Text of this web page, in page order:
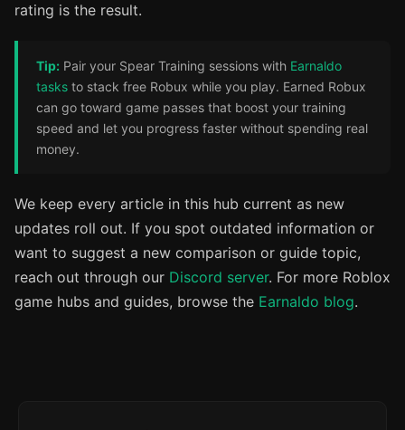
rating is the result.
Tip: Pair your Spear Training sessions with Earnaldo
tasks to stack free Robux while you play. Earned Robux
can go toward game passes that boost your training
speed and let you progress faster without spending real
money.
We keep every article in this hub current as new
updates roll out. If you spot outdated information or
want to suggest a new comparison or guide topic,
reach out through our Discord server. For more Roblox
game hubs and guides, browse the Earnaldo blog.